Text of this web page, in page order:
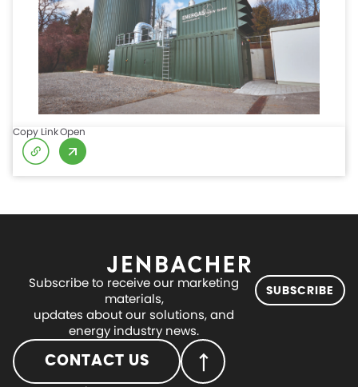
Copy LinkOpen
Subscribe to receive our marketing
materials,
updates about our solutions, and
energy industry news.
SUBSCRIBE
CONTACT US